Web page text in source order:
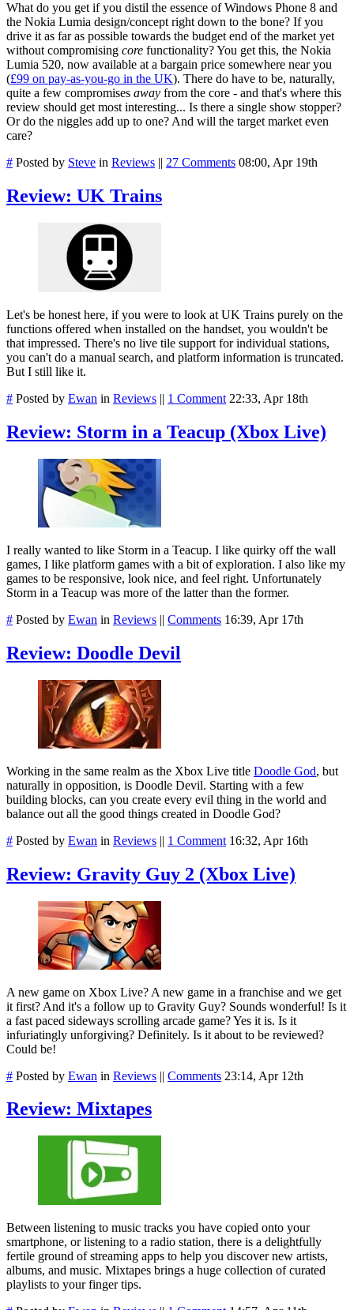
What do you get if you distil the essence of Windows Phone 8 and
the Nokia Lumia design/concept right down to the bone? If you
drive it as far as possible towards the budget end of the market yet
without compromising core functionality? You get this, the Nokia
Lumia 520, now available at a bargain price somewhere near you
(£99 on pay-as-you-go in the UK). There do have to be, naturally,
quite a few compromises away from the core - and that's where this
review should get most interesting... Is there a single show stopper?
Or do the niggles add up to one? And will the target market even
care?
# Posted by Steve in Reviews || 27 Comments 08:00, Apr 19th
Review: UK Trains
Let's be honest here, if you were to look at UK Trains purely on the
functions offered when installed on the handset, you wouldn't be
that impressed. There's no live tile support for individual stations,
you can't do a manual search, and platform information is truncated.
But I still like it.
# Posted by Ewan in Reviews || 1 Comment 22:33, Apr 18th
Review: Storm in a Teacup (Xbox Live)
I really wanted to like Storm in a Teacup. I like quirky off the wall
games, I like platform games with a bit of exploration. I also like my
games to be responsive, look nice, and feel right. Unfortunately
Storm in a Teacup was more of the latter than the former.
# Posted by Ewan in Reviews || Comments 16:39, Apr 17th
Review: Doodle Devil
Working in the same realm as the Xbox Live title Doodle God, but
naturally in opposition, is Doodle Devil. Starting with a few
building blocks, can you create every evil thing in the world and
balance out all the good things created in Doodle God?
# Posted by Ewan in Reviews || 1 Comment 16:32, Apr 16th
Review: Gravity Guy 2 (Xbox Live)
A new game on Xbox Live? A new game in a franchise and we get
it first? And it's a follow up to Gravity Guy? Sounds wonderful! Is it
a fast paced sideways scrolling arcade game? Yes it is. Is it
infuriatingly unforgiving? Definitely. Is it about to be reviewed?
Could be!
# Posted by Ewan in Reviews || Comments 23:14, Apr 12th
Review: Mixtapes
Between listening to music tracks you have copied onto your
smartphone, or listening to a radio station, there is a delightfully
fertile ground of streaming apps to help you discover new artists,
albums, and music. Mixtapes brings a huge collection of curated
playlists to your finger tips.